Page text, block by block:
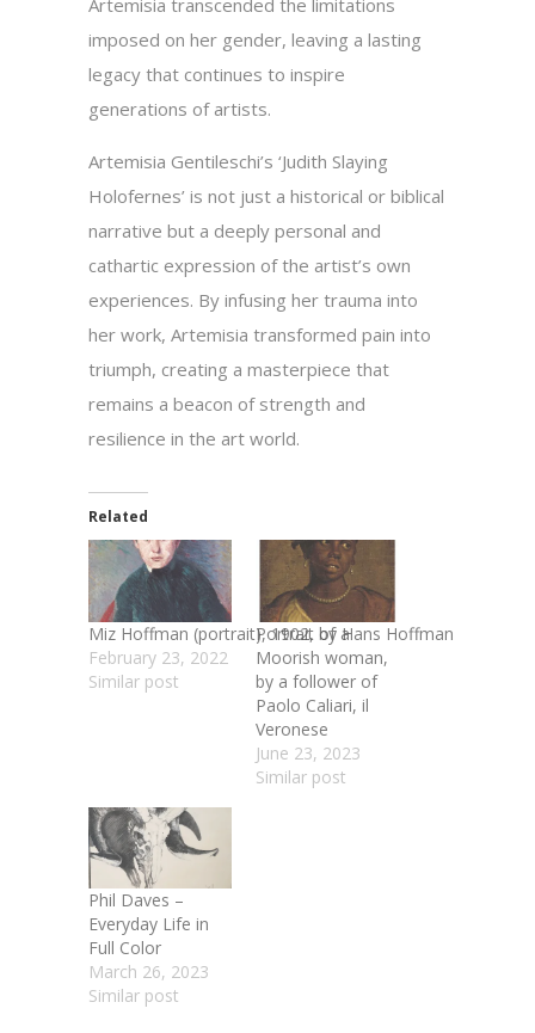
imposed on her gender, leaving a lasting
legacy that continues to inspire
generations of artists.
Artemisia Gentileschi’s ‘Judith Slaying
Holofernes’ is not just a historical or biblical
narrative but a deeply personal and
cathartic expression of the artist’s own
experiences. By infusing her trauma into
her work, Artemisia transformed pain into
triumph, creating a masterpiece that
remains a beacon of strength and
resilience in the art world.
Related
Miz Hoffman (portrait), 1902, by Hans Hoffman
February 23, 2022
Similar post
Portrait of a
Moorish woman,
by a follower of
Paolo Caliari, il
Veronese
June 23, 2023
Similar post
Phil Daves –
Everyday Life in
Full Color
March 26, 2023
Similar post